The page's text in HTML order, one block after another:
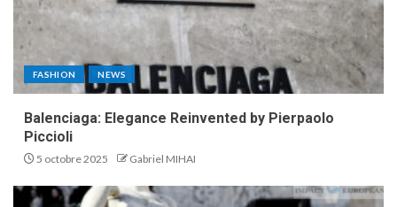
FASHION NEWS
Balenciaga: Elegance Reinvented by Pierpaolo
Piccioli
5 octobre 2025 Gabriel MIHAI